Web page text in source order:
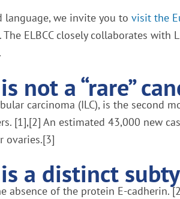
language, we invite you to visit the
ELBCC closely collaborates with
not a “rare”
carcinoma (ILC), is the second
[1],[2] An estimated 43,000 new
ovaries.[3]
a distinct
absence of the protein E-cadherin.